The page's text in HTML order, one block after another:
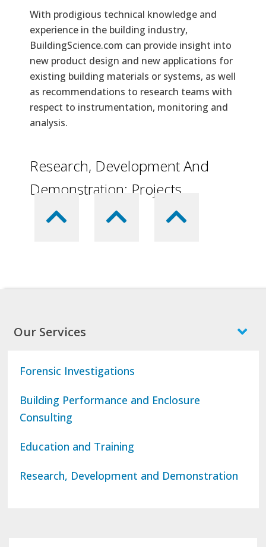
With prodigious technical knowledge and
experience in the building industry,
BuildingScience.com can provide insight into
new product design and new applications for
existing building materials or systems, as well
as recommendations to research teams with
respect to instrumentation, monitoring and
analysis.
Research, Development And
Demonstration: Projects
Our Services
Forensic Investigations
Building Performance and Enclosure
Consulting
Education and Training
Research, Development and Demonstration